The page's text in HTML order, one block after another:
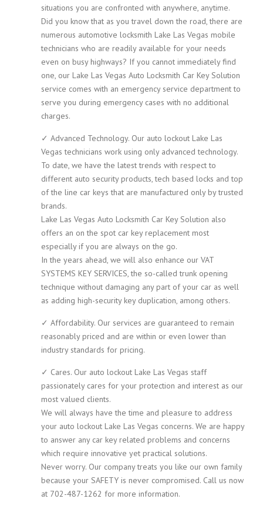
situations you are confronted with anywhere, anytime.
Did you know that as you travel down the road, there are
numerous automotive locksmith Lake Las Vegas mobile
technicians who are readily available for your needs
even on busy highways? If you cannot immediately find
one, our Lake Las Vegas Auto Locksmith Car Key Solution
service comes with an emergency service department to
serve you during emergency cases with no additional
charges.
✓ Advanced Technology. Our auto lockout Lake Las
Vegas technicians work using only advanced technology.
To date, we have the latest trends with respect to
different auto security products, tech based locks and top
of the line car keys that are manufactured only by trusted
brands.
Lake Las Vegas Auto Locksmith Car Key Solution also
offers an on the spot car key replacement most
especially if you are always on the go.
In the years ahead, we will also enhance our VAT
SYSTEMS KEY SERVICES, the so-called trunk opening
technique without damaging any part of your car as well
as adding high-security key duplication, among others.
✓ Affordability. Our services are guaranteed to remain
reasonably priced and are within or even lower than
industry standards for pricing.
✓ Cares. Our auto lockout Lake Las Vegas staff
passionately cares for your protection and interest as our
most valued clients.
We will always have the time and pleasure to address
your auto lockout Lake Las Vegas concerns. We are happy
to answer any car key related problems and concerns
which require innovative yet practical solutions.
Never worry. Our company treats you like our own family
because your SAFETY is never compromised. Call us now
at 702-487-1262 for more information.